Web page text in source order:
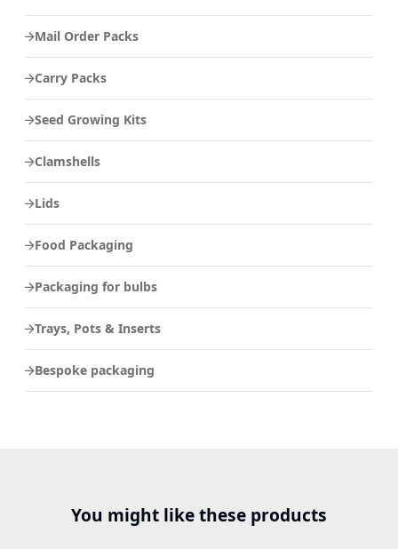
Mail Order Packs
Carry Packs
Seed Growing Kits
Clamshells
Lids
Food Packaging
Packaging for bulbs
Trays, Pots & Inserts
Bespoke packaging
You might like these products